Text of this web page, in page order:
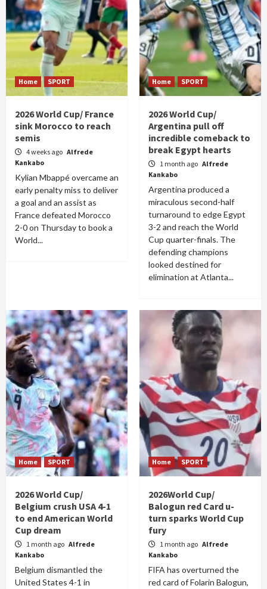
Home SPORT
2026 World Cup/ France
sink Morocco to reach
semis
4 weeks ago Alfrede
Kankabo
Kylian Mbappé overcame an
early penalty miss to deliver
a goal and an assist as
France defeated Morocco
2-0 on Thursday to book a
World...
Home SPORT
2026 World Cup/
Argentina pull off
incredible comeback to
break Egypt hearts
1 month ago Alfrede
Kankabo
Argentina produced a
miraculous second-half
turnaround to edge Egypt
3-2 and reach the World
Cup quarter-finals. The
defending champions
looked destined for
elimination at Atlanta...
Home SPORT
2026 World Cup/
Belgium crush USA 4-1
to end American World
Cup dream
1 month ago Alfrede
Kankabo
Belgium dismantled the
United States 4-1 in
Home SPORT
2026World Cup/
Balogun red Card u-
turn sparks World Cup
fury
1 month ago Alfrede
Kankabo
FIFA has overturned the
red card of Folarin Balogun,